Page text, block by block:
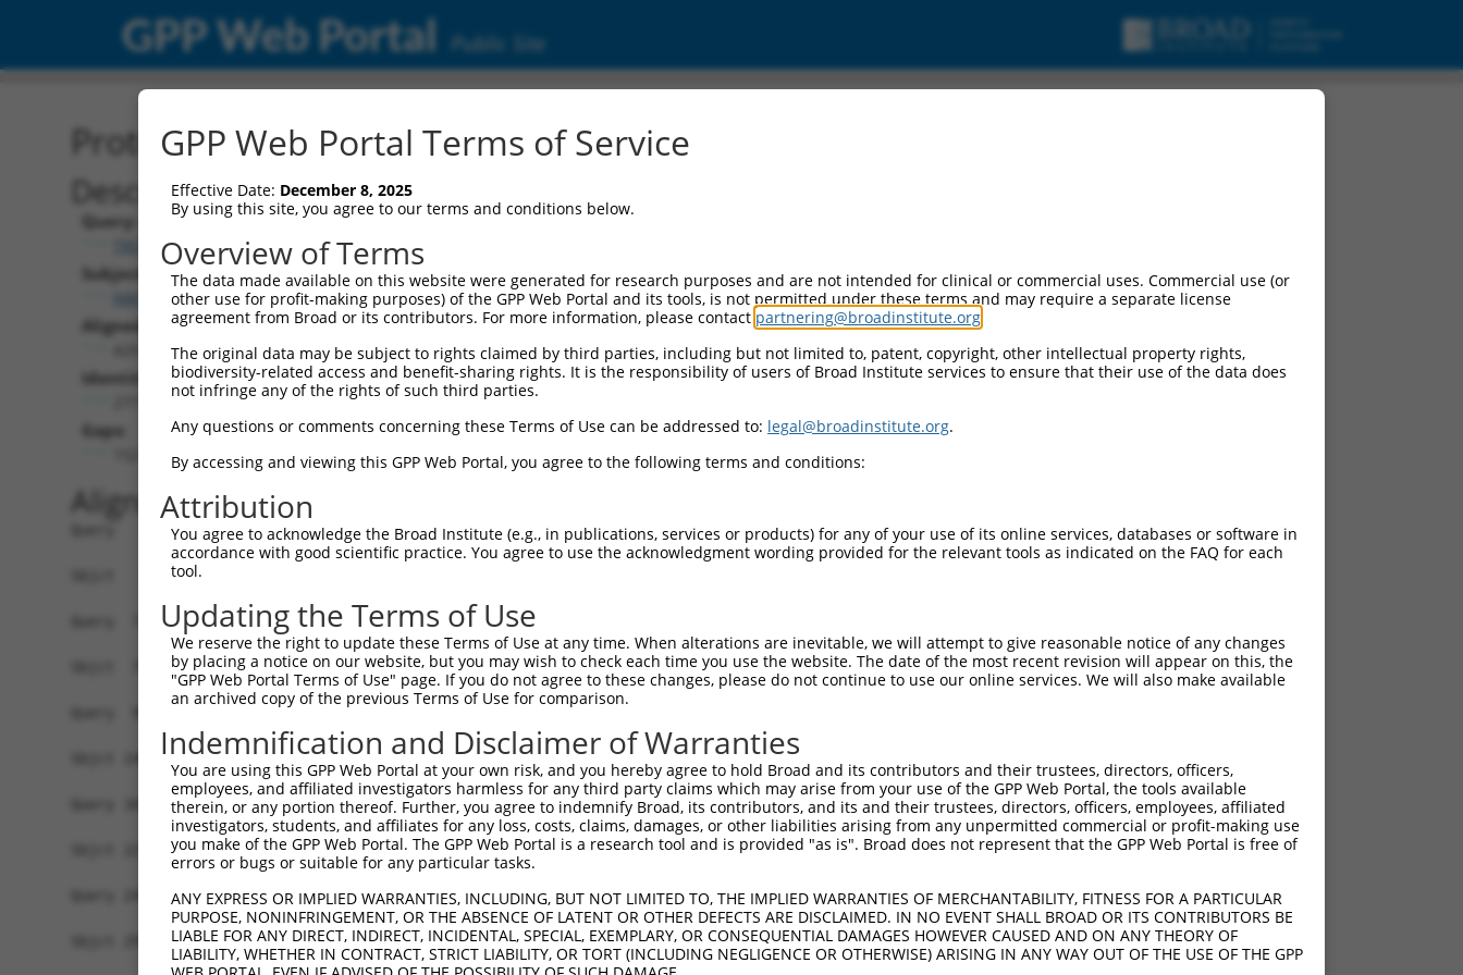
GPP Web Portal Public Site
Protein Global Alignment
Description
Query:
TRCN0000492269
Subject:
NM_001363573.2
Aligned Length:
Identities:
Gaps:
Alignment
Query   1  MGLLVFVRNLLLALCLFLVLGFLYYSAWKLHLLQWEEDSNSVVLSFDSAGQTLGSEYDRLGFLLNLDSKL----  70
           ||||||||||||||||||||||||||||||||||||||||||||||||||||||||||||||||||||||
Sbjct   1  MGLLVFVRNLLLALCLFLVLGFLYYSAWKLHLLQWEEDSNSVVLSFDSAGQTLGSEYDRLGFLLNLDSKLSPRT  74
Query  71  --------------------------------------------------PAELATKYANFSEGACKPGYASAL  94
                                                             ||||||||||||||||||||||||
Sbjct  75  LCTVVFGLDCILESPGEPKKLLMPASHPLEILKSLSEDTAFALGFLKLPRPAELATKYANFSEGACKPGYASAL  148
Query  95  MTAIFPRFSKPAPMFLDDSFRKWARIREFVPPFGIKGQDNLIKAILSVTKEYRLTPALDSLRCRRCIIVGNGGV  168
           ||||||||||||||||||||||||||||||||||||||||||||||||||||||||||||||||||||||||||
Sbjct 149  MTAIFPRFSKPAPMFLDDSFRKWARIREFVPPFGIKGQDNLIKAILSVTKEYRLTPALDSLRCRRCIIVGNGGV  222
Query 169  LANKSLGSRIDDYDIVVRLNSAPVKGFEKDVGSKTTLRITYPEGAMQRPEQYERDSLFVLAGFKWQDFKWLKYI  242
           ||||||||||||||||||||||||||||||||||||||||||||||||||||||||||||||||||||||||||
Sbjct 223  LANKSLGSRIDDYDIVVRLNSAPVKGFEKDVGSKTTLRITYPEGAMQRPEQYERDSLFVLAGFKWQDFKWLKYI  296
Query 243  VYKERVSASDGFWKSVATRVPKEPPEIRILNPYFIQEAAFTLIGLPFNNGLMGRGNIPTLGSVAVTMALHGCDE  316
           ||||||
Sbjct 297  VYKERV--------------------------------------------------------------------  302
GPP Web Portal Terms of Service
Effective Date: December 8, 2025
By using this site, you agree to our terms and conditions below.
Overview of Terms
The data made available on this website were generated for research purposes and are not intended for clinical or commercial uses. Commercial use (or
other use for profit-making purposes) of the GPP Web Portal and its tools, is not permitted under these terms and may require a separate license
agreement from Broad or its contributors. For more information, please contact partnering@broadinstitute.org
The original data may be subject to rights claimed by third parties, including but not limited to, patent, copyright, other intellectual property rights,
biodiversity-related access and benefit-sharing rights. It is the responsibility of users of Broad Institute services to ensure that their use of the data does
not infringe any of the rights of such third parties.
Any questions or comments concerning these Terms of Use can be addressed to: legal@broadinstitute.org.
By accessing and viewing this GPP Web Portal, you agree to the following terms and conditions:
Attribution
You agree to acknowledge the Broad Institute (e.g., in publications, services or products) for any of your use of its online services, databases or software in
accordance with good scientific practice. You agree to use the acknowledgment wording provided for the relevant tools as indicated on the FAQ for each
tool.
Updating the Terms of Use
We reserve the right to update these Terms of Use at any time. When alterations are inevitable, we will attempt to give reasonable notice of any changes
by placing a notice on our website, but you may wish to check each time you use the website. The date of the most recent revision will appear on this, the
"GPP Web Portal Terms of Use" page. If you do not agree to these changes, please do not continue to use our online services. We will also make available
an archived copy of the previous Terms of Use for comparison.
Indemnification and Disclaimer of Warranties
You are using this GPP Web Portal at your own risk, and you hereby agree to hold Broad and its contributors and their trustees, directors, officers,
employees, and affiliated investigators harmless for any third party claims which may arise from your use of the GPP Web Portal, the tools available
therein, or any portion thereof. Further, you agree to indemnify Broad, its contributors, and its and their trustees, directors, officers, employees, affiliated
investigators, students, and affiliates for any loss, costs, claims, damages, or other liabilities arising from any unpermitted commercial or profit-making use
you make of the GPP Web Portal. The GPP Web Portal is a research tool and is provided "as is". Broad does not represent that the GPP Web Portal is free of
errors or bugs or suitable for any particular tasks.
ANY EXPRESS OR IMPLIED WARRANTIES, INCLUDING, BUT NOT LIMITED TO, THE IMPLIED WARRANTIES OF MERCHANTABILITY, FITNESS FOR A PARTICULAR
PURPOSE, NONINFRINGEMENT, OR THE ABSENCE OF LATENT OR OTHER DEFECTS ARE DISCLAIMED. IN NO EVENT SHALL BROAD OR ITS CONTRIBUTORS BE
LIABLE FOR ANY DIRECT, INDIRECT, INCIDENTAL, SPECIAL, EXEMPLARY, OR CONSEQUENTIAL DAMAGES HOWEVER CAUSED AND ON ANY THEORY OF
LIABILITY, WHETHER IN CONTRACT, STRICT LIABILITY, OR TORT (INCLUDING NEGLIGENCE OR OTHERWISE) ARISING IN ANY WAY OUT OF THE USE OF THE GPP